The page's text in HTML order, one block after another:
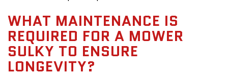
WHAT MAINTENANCE IS
REQUIRED FOR A MOWER
SULKY TO ENSURE
LONGEVITY?